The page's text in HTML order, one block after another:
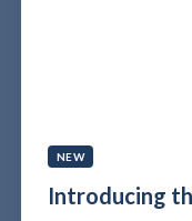
NEW
Introducing